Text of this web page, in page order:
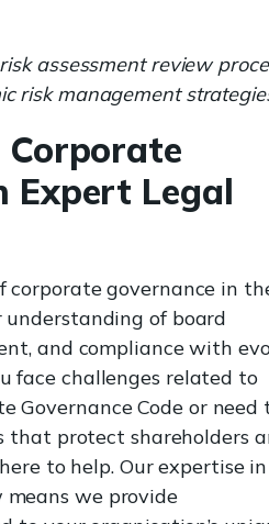
assessment review
risk management
Expert Legal
governance in
of board
and compliance with
face challenges related to
Governance Code or need
that protect shareholders
to help. Our expertise in
we provide